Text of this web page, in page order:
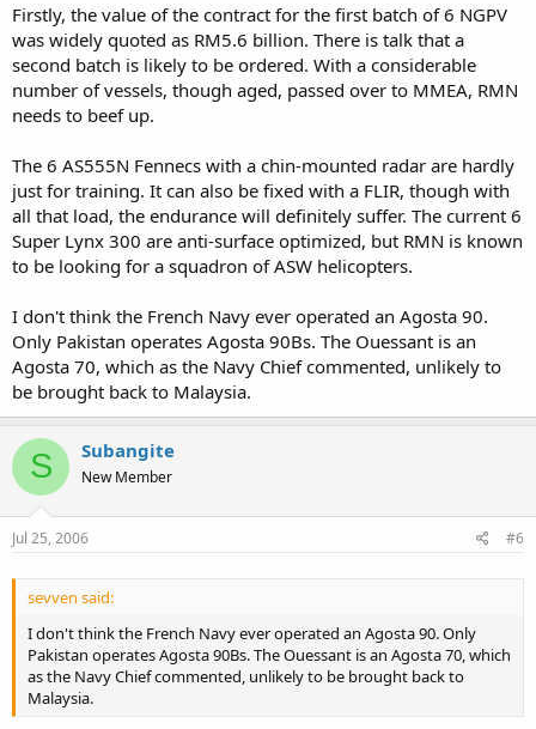
Firstly, the value of the contract for the first batch of 6 NGPV
was widely quoted as RM5.6 billion. There is talk that a
second batch is likely to be ordered. With a considerable
number of vessels, though aged, passed over to MMEA, RMN
needs to beef up.
The 6 AS555N Fennecs with a chin-mounted radar are hardly
just for training. It can also be fixed with a FLIR, though with
all that load, the endurance will definitely suffer. The current 6
Super Lynx 300 are anti-surface optimized, but RMN is known
to be looking for a squadron of ASW helicopters.
I don't think the French Navy ever operated an Agosta 90.
Only Pakistan operates Agosta 90Bs. The Ouessant is an
Agosta 70, which as the Navy Chief commented, unlikely to
be brought back to Malaysia.
S Subangite
New Member
Jul 25, 2006 #6
sevven said:
I don't think the French Navy ever operated an Agosta 90. Only
Pakistan operates Agosta 90Bs. The Ouessant is an Agosta 70, which
as the Navy Chief commented, unlikely to be brought back to
Malaysia.